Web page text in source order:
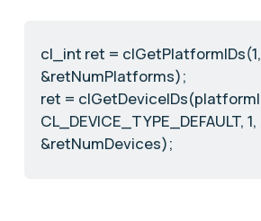
cl_int ret =
&retNumPlatforms);
ret =
CL_DEVICE_TYPE_DEFAULT,
&retNumDevices);